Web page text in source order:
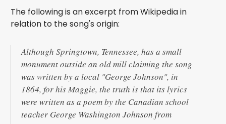
The following is an excerpt from Wikipedia in
relation to the song's origin:
Although Springtown, Tennessee, has a small
monument outside an old mill claiming the song
was written by a local "George Johnson", in
1864, for his Maggie, the truth is that its lyrics
were written as a poem by the Canadian school
teacher George Washington Johnson from